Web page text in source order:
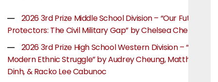
2026 3rd Prize Middle School Division – “Our Future
Protectors: The Civil Military Gap” by Chelsea Chen
2026 3rd Prize High School Western Division – “The
Modern Ethnic Struggle” by Audrey Cheung, Matthew
Dinh, & Racko Lee Cabunoc